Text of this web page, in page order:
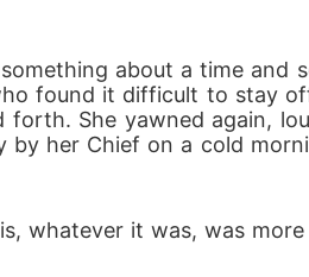
found it difficult to stay
She yawned again,
her Chief on a cold